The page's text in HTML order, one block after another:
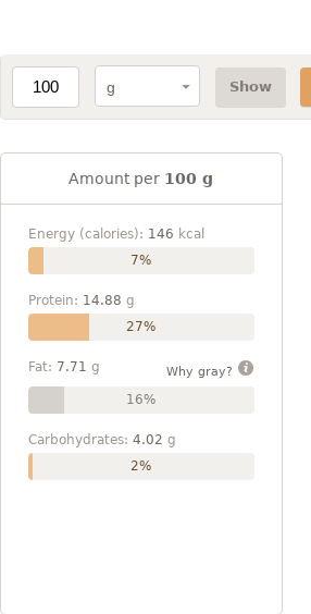
Show
Amount per 100 g
Energy (calories): 146 kcal
7%
Protein: 14.88 g
27%
Fat: 7.71 g Why gray?
16%
Carbohydrates: 4.02 g
2%